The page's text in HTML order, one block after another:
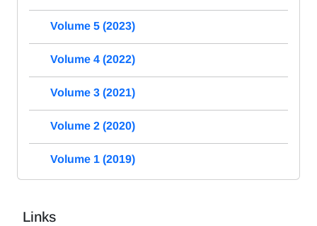
Volume 5 (2023)
Volume 4 (2022)
Volume 3 (2021)
Volume 2 (2020)
Volume 1 (2019)
Links